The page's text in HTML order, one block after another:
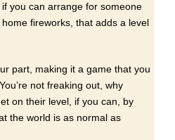
you can arrange for someone
fireworks, that adds a level
part, making it a game that you
not freaking out, why
on their level, if you can, by
the world is as normal as